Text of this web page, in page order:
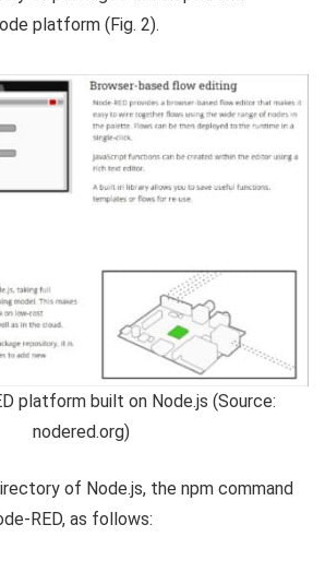
platform (Fig. 2).
platform built on Node.js (Source:
nodered.org)
of Node.js, the npm command
RED, as follows: